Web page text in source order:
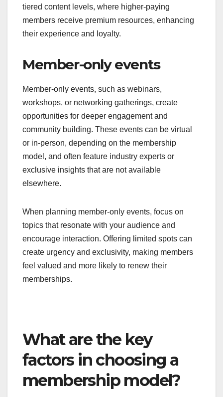
public. This tailored content can justify higher
membership fees and increase perceived value.
regularly update offerings and solicit member
feedback to ensure relevance. Consider creating
tiered content levels, where higher-paying
members receive premium resources, enhancing
their experience and loyalty.
Member-only events
Member-only events, such as webinars,
workshops, or networking gatherings, create
community building. These events can be virtual
or in-person, depending on the membership
model, and often feature industry experts or
exclusive insights that are not available
elsewhere.
create urgency and exclusivity, making members
feel valued and more likely to renew their
memberships.